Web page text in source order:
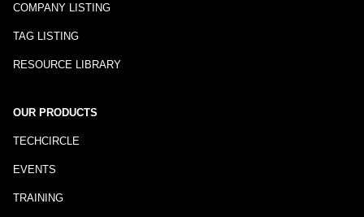
COMPANY LISTING
TAG LISTING
RESOURCE LIBRARY
OUR PRODUCTS
TECHCIRCLE
EVENTS
TRAINING